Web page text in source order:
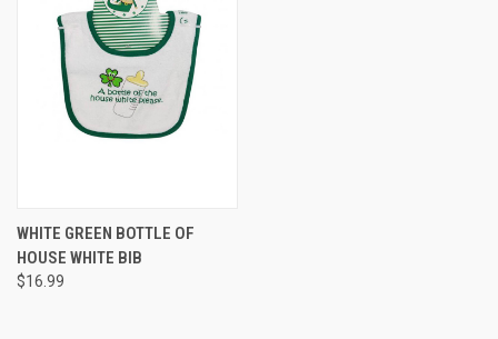
WHITE GREEN BOTTLE OF
HOUSE WHITE BIB
$16.99